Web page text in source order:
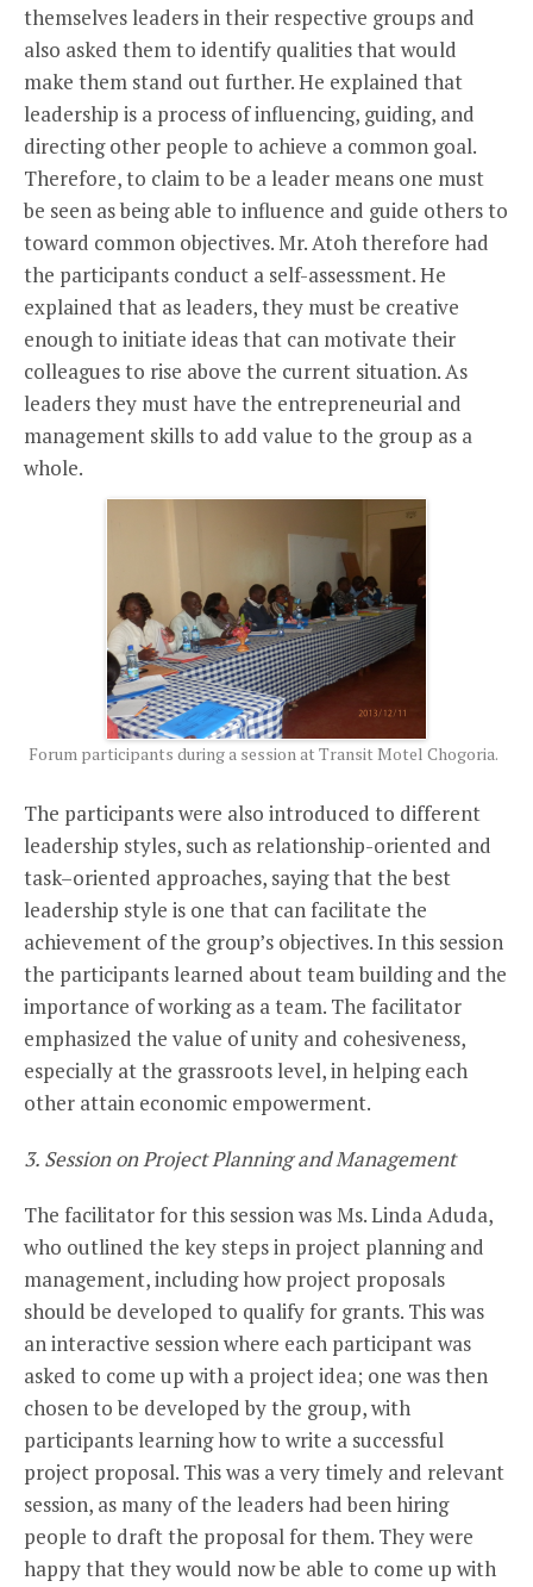
themselves leaders in their respective groups and
also asked them to identify qualities that would
make them stand out further. He explained that
leadership is a process of influencing, guiding, and
directing other people to achieve a common goal.
Therefore, to claim to be a leader means one must
be seen as being able to influence and guide others to
toward common objectives. Mr. Atoh therefore had
the participants conduct a self-assessment. He
explained that as leaders, they must be creative
enough to initiate ideas that can motivate their
colleagues to rise above the current situation. As
leaders they must have the entrepreneurial and
management skills to add value to the group as a
whole.
Forum participants during a session at Transit Motel Chogoria.
The participants were also introduced to different
leadership styles, such as relationship-oriented and
task–oriented approaches, saying that the best
leadership style is one that can facilitate the
achievement of the group’s objectives. In this session
the participants learned about team building and the
importance of working as a team. The facilitator
emphasized the value of unity and cohesiveness,
especially at the grassroots level, in helping each
other attain economic empowerment.
3. Session on Project Planning and Management
The facilitator for this session was Ms. Linda Aduda,
who outlined the key steps in project planning and
management, including how project proposals
should be developed to qualify for grants. This was
an interactive session where each participant was
asked to come up with a project idea; one was then
chosen to be developed by the group, with
participants learning how to write a successful
project proposal. This was a very timely and relevant
session, as many of the leaders had been hiring
people to draft the proposal for them. They were
happy that they would now be able to come up with